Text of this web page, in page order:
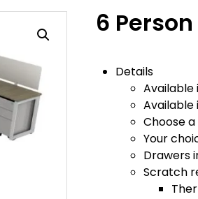
6
Details
Available
Available
Choose
Your
Drawers
Scratch